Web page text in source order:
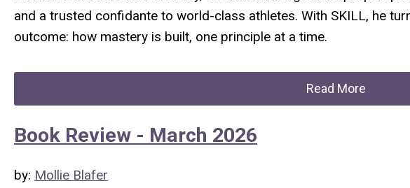
and a trusted confidante to world-class athletes. With SKILL, he
outcome: how mastery is built, one principle at a time.
Read More
Book Review - March 2026
by: Mollie Blafer